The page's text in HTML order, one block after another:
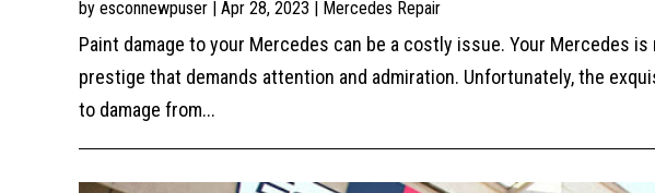
by esconnewpuser| Apr 28, 2023 Mercedes Repair
Paint damage to your Mercedes can be a costly issue. Your Mercedes
prestige that demands attention and admiration. Unfortunately, the
to damage from...